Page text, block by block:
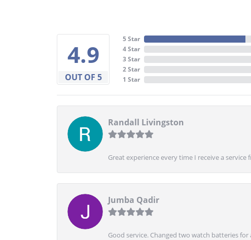
4.9
OUT OF 5
5 Star
4 Star
3 Star
2 Star
1 Star
Randall Livingston
Great experience every time I receive a service
Jumba Qadir
Good service. Changed two watch batteries